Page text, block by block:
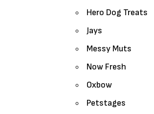
Hero Dog Treats
Jays
Messy Muts
Now Fresh
Oxbow
Petstages